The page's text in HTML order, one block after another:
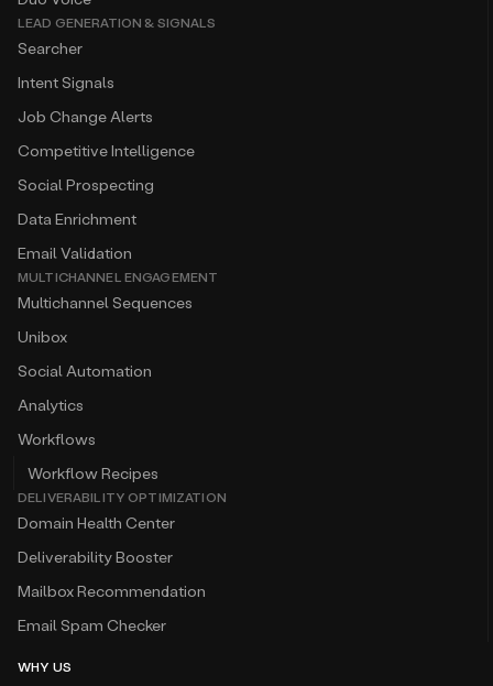
LEAD GENERATION & SIGNALS
Searcher
Intent Signals
Job Change Alerts
Competitive Intelligence
Social Prospecting
Data Enrichment
Email Validation
MULTICHANNEL ENGAGEMENT
Multichannel Sequences
Unibox
Social Automation
Analytics
Workflows
Workflow Recipes
DELIVERABILITY OPTIMIZATION
Domain Health Center
Deliverability Booster
Mailbox Recommendation
Email Spam Checker
WHY US